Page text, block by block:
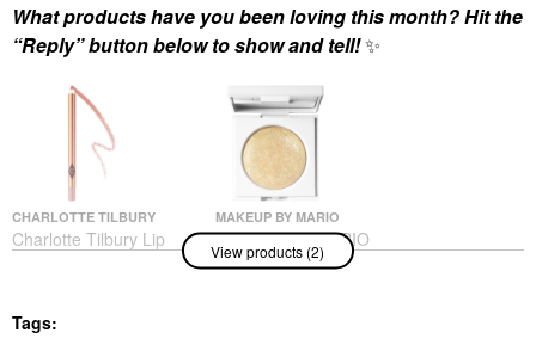
What products have you been loving this month? Hit the
“Reply” button below to show and tell!✨
CHARLOTTE TILBURY
Charlotte Tilbury Lip
Cheat Long-Lasting
Lip Liner
MAKEUP BY MARIO
MAKEUP BY MARIO
Master Crystal
Reflector™ Citrine
View products (2)
Tags: